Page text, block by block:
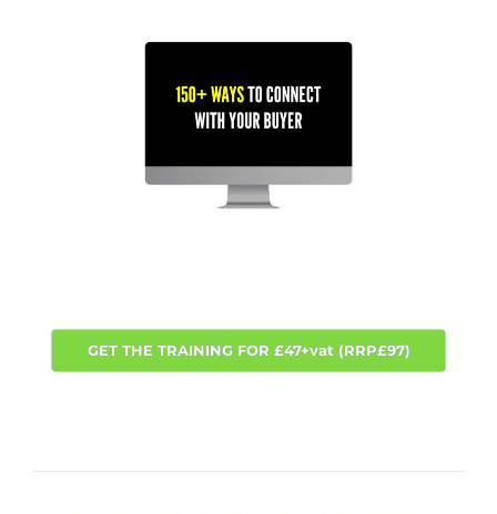
GET THE TRAINING FOR £47+vat (RRP£97)